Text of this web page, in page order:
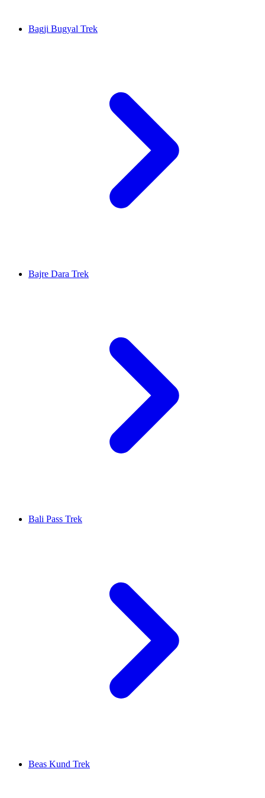
Bagji Bugyal Trek
Bajre Dara Trek
Bali Pass Trek
Beas Kund Trek